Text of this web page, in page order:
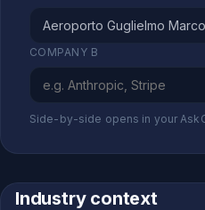
COMPANY B
Side-by-side opens in your
Industry context